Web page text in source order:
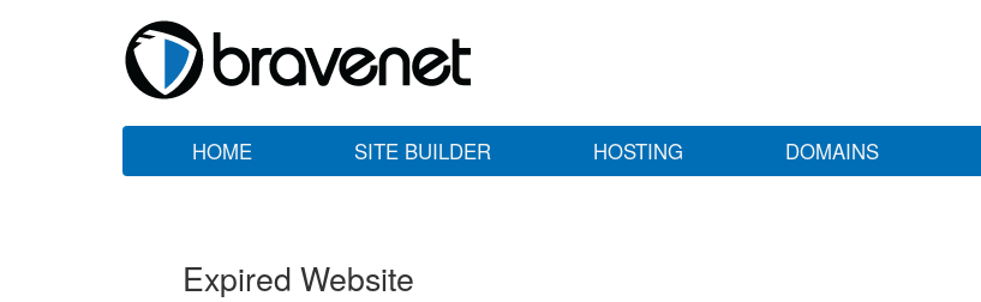
HOME SITE BUILDER HOSTING DOMAINS
Expired Website